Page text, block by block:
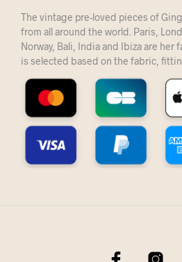
The vintage pre-loved pieces of
from all around the world. Paris,
Norway, Bali, India and Ibiza are her
is selected based on the fabric,